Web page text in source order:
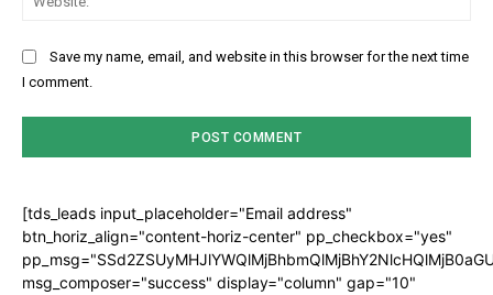
Save my name, email, and website in this browser for the next time
I comment.
[tds_leads input_placeholder="Email address"
btn_horiz_align="content-horiz-center" pp_checkbox="yes"
msg_composer="success" display="column" gap="10"